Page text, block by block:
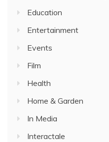
Education
Entertainment
Events
Film
Health
Home & Garden
In Media
Interactale